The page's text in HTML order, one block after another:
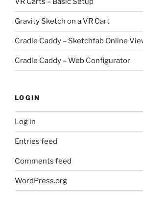
Gravity Sketch on a VR Cart
Cradle Caddy – Sketchfab Online
Cradle Caddy – Web Configurator
LOGIN
Log in
Entries feed
Comments feed
WordPress.org